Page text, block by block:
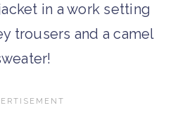
in a work setting
trousers and a camel